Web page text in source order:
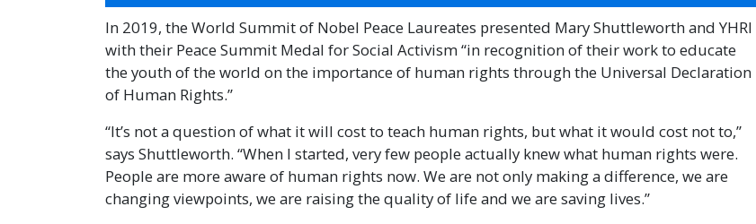
In 2019, the World Summit of Nobel Peace Laureates presented Mary Shuttleworth and YHRI
with their Peace Summit Medal for Social Activism “in recognition of their work to educate
the youth of the world on the importance of human rights through the Universal Declaration
of Human Rights.”
“It’s not a question of what it will cost to teach human rights, but what it would cost not to,”
says Shuttleworth. “When I started, very few people actually knew what human rights were.
People are more aware of human rights now. We are not only making a difference, we are
changing viewpoints, we are raising the quality of life and we are saving lives.”